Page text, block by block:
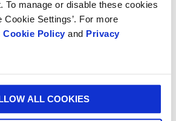
To manage or disable these cookies
Cookie Settings’. For more
Cookie Policy and Privacy
ALL COOKIES
Packaging for Hood Seating